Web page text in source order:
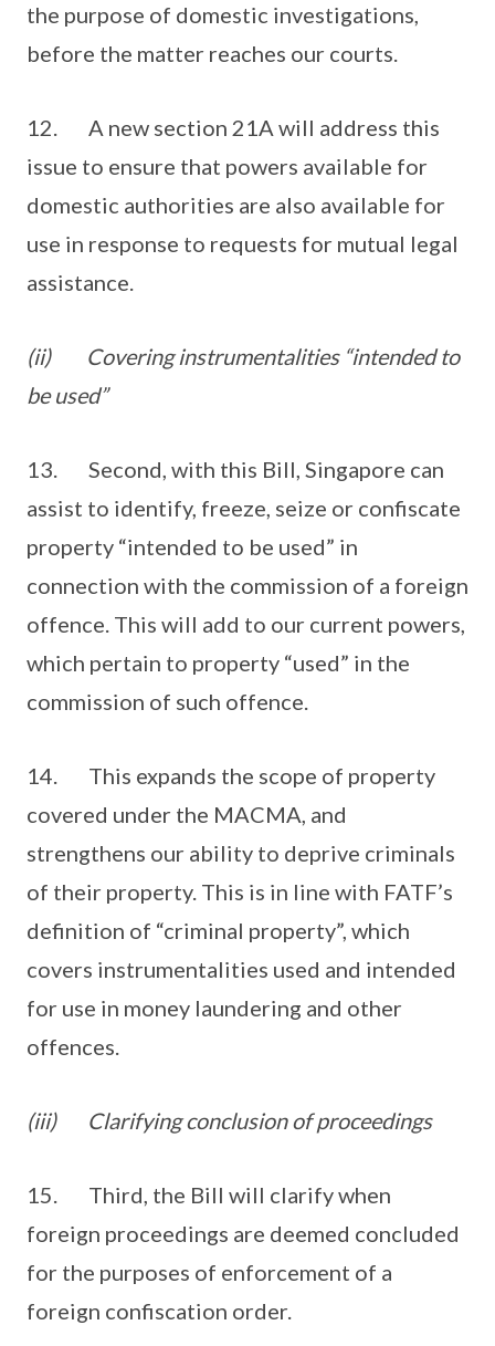
the purpose of domestic investigations,
before the matter reaches our courts.
12. A new section 21A will address this
issue to ensure that powers available for
domestic authorities are also available for
use in response to requests for mutual legal
assistance.
(ii)
Covering instrumentalities “intended to
be used”
13. Second, with this Bill, Singapore can
assist to identify, freeze, seize or confiscate
property “intended to be used” in
connection with the commission of a foreign
offence. This will add to our current powers,
which pertain to property “used” in the
commission of such offence.
14. This expands the scope of property
covered under the MACMA, and
strengthens our ability to deprive criminals
of their property. This is in line with FATF’s
definition of “criminal property”, which
covers instrumentalities used and intended
for use in money laundering and other
offences.
(iii) Clarifying conclusion of proceedings
15. Third, the Bill will clarify when
foreign proceedings are deemed concluded
for the purposes of enforcement of a
foreign confiscation order.